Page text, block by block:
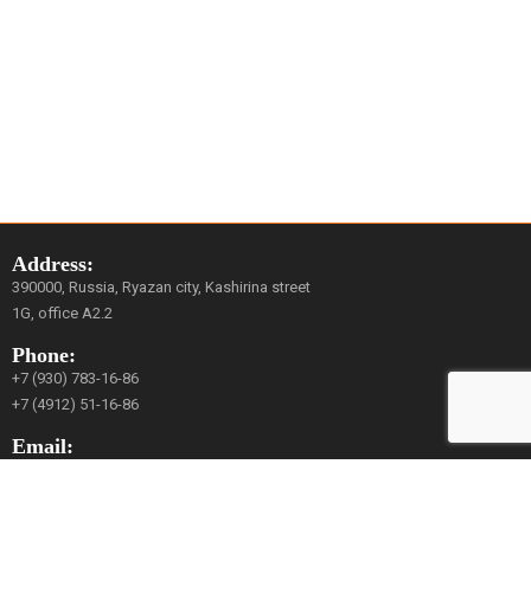
Address:
390000, Russia, Ryazan city, Kashirina street
1G, office A2.2
Phone:
+7 (930) 783-16-86
+7 (4912) 51-16-86
Email: